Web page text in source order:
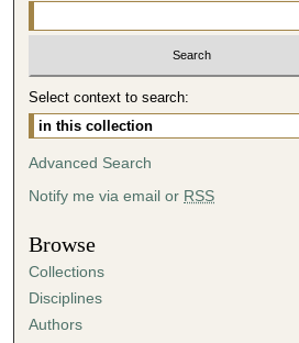
4
9
m
t
e
s
,
Select context to search:
Advanced Search
Notify me via email or RSS
Browse
Collections
Disciplines
Authors